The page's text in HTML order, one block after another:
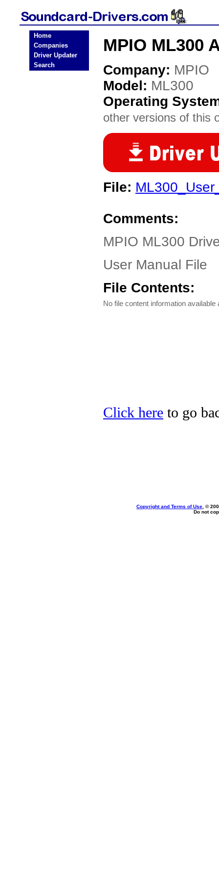
Home
Companies
Driver Updater
Search
MPIO ML300
Company: MPIO
Model: ML300
Operating
other versions of this
File:
Comments:
MPIO ML300
User Manual File
File Contents:
No file content information available
Click here to go
Copyright and Terms of Use , ©
Do not